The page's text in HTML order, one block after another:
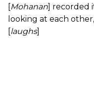
[Mohanan] recorded
looking at each
[laughs]